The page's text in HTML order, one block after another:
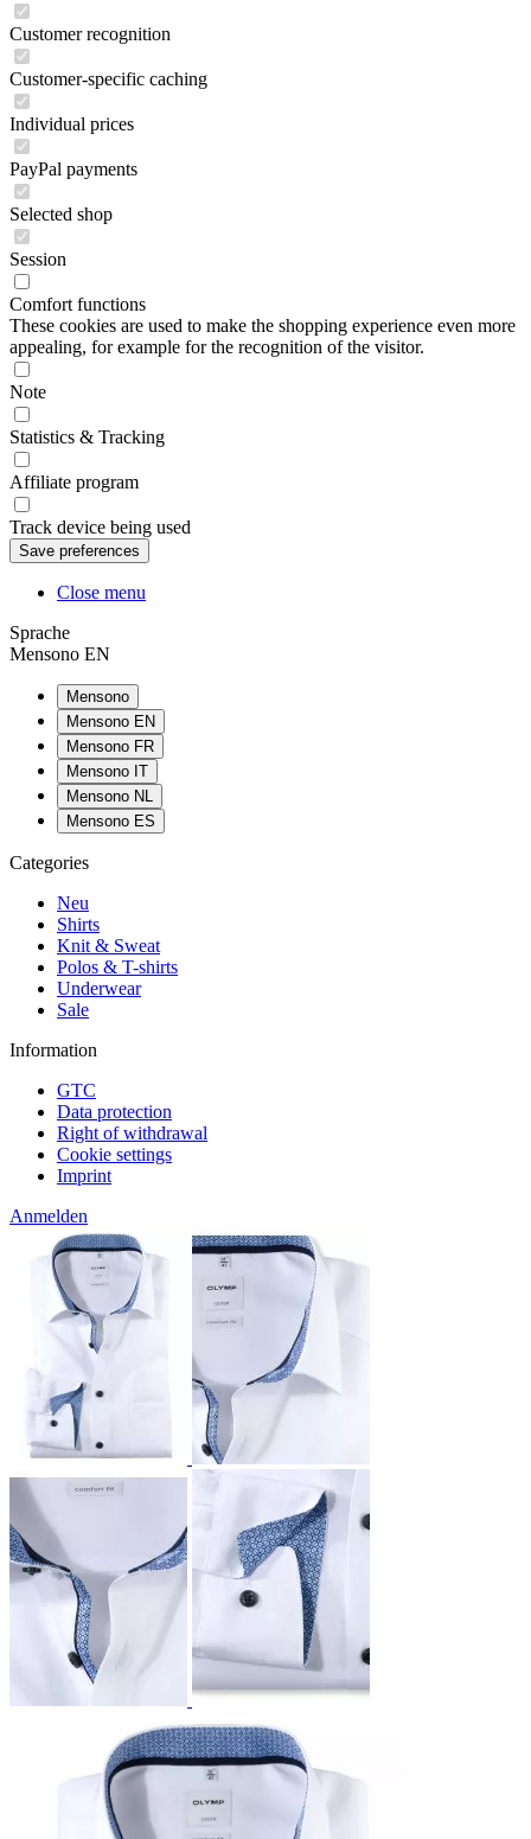
Customer recognition
Customer-specific caching
Individual prices
PayPal payments
Selected shop
Session
Comfort functions
These cookies are used to make the shopping experience even more
appealing, for example for the recognition of the visitor.
Note
Statistics & Tracking
Affiliate program
Track device being used
Close menu
Sprache
Mensono EN
Mensono
Mensono EN
Mensono FR
Mensono IT
Mensono NL
Mensono ES
Categories
Neu
Shirts
Knit & Sweat
Polos & T-shirts
Underwear
Sale
Information
GTC
Data protection
Right of withdrawal
Cookie settings
Imprint
Anmelden